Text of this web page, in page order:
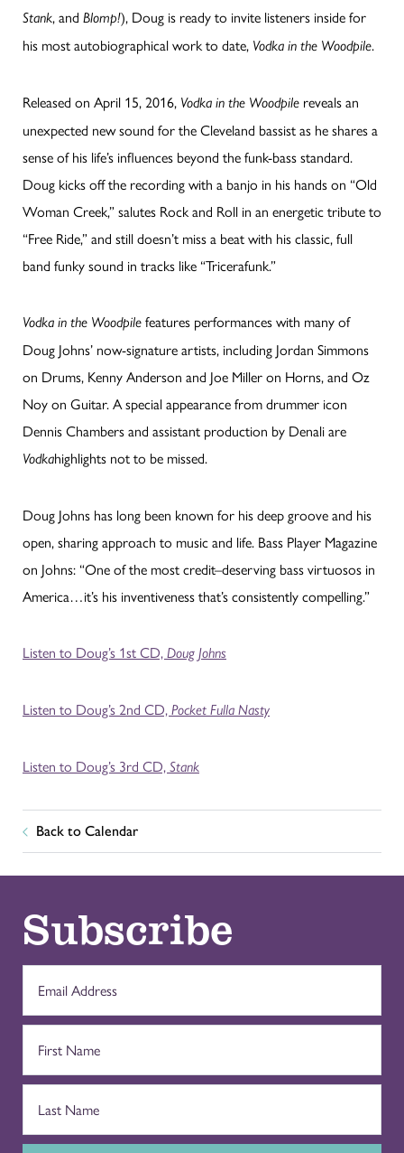
Stank, and Blomp!), Doug is ready to invite listeners inside for
his most autobiographical work to date, Vodka in the Woodpile.
Released on April 15, 2016, Vodka in the Woodpile reveals an
unexpected new sound for the Cleveland bassist as he shares a
sense of his life’s influences beyond the funk-bass standard.
Doug kicks off the recording with a banjo in his hands on “Old
Woman Creek,” salutes Rock and Roll in an energetic tribute to
“Free Ride,” and still doesn’t miss a beat with his classic, full
band funky sound in tracks like “Tricerafunk.”
Vodka in the Woodpile features performances with many of
Doug Johns’ now-signature artists, including Jordan Simmons
on Drums, Kenny Anderson and Joe Miller on Horns, and Oz
Noy on Guitar. A special appearance from drummer icon
Dennis Chambers and assistant production by Denali are
Vodkahighlights not to be missed.
Doug Johns has long been known for his deep groove and his
open, sharing approach to music and life. Bass Player Magazine
on Johns: “One of the most credit–deserving bass virtuosos in
America…it’s his inventiveness that’s consistently compelling.”
Listen to Doug’s 1st CD, Doug Johns
Listen to Doug’s 2nd CD, Pocket Fulla Nasty
Listen to Doug’s 3rd CD, Stank
Back to Calendar
Subscribe